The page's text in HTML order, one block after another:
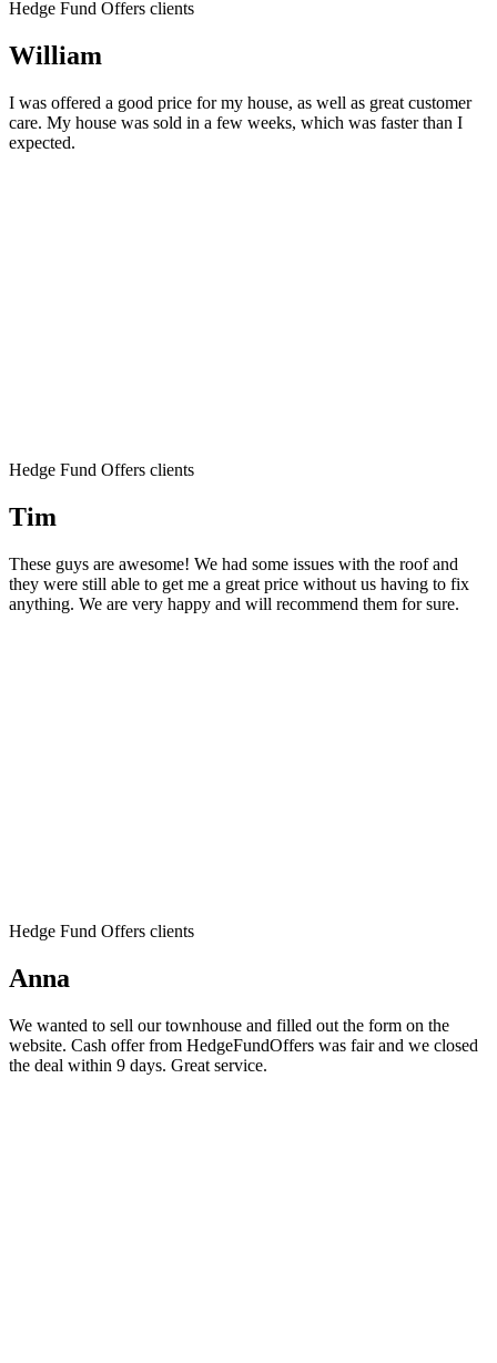
Hedge Fund Offers clients
William
I was offered a good price for my house, as well as great customer
care. My house was sold in a few weeks, which was faster than I
expected.
Hedge Fund Offers clients
Tim
These guys are awesome! We had some issues with the roof and
they were still able to get me a great price without us having to fix
anything. We are very happy and will recommend them for sure.
Hedge Fund Offers clients
Anna
We wanted to sell our townhouse and filled out the form on the
website. Cash offer from HedgeFundOffers was fair and we closed
the deal within 9 days. Great service.